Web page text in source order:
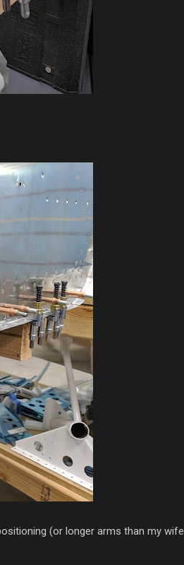
(or longer arms than my wife